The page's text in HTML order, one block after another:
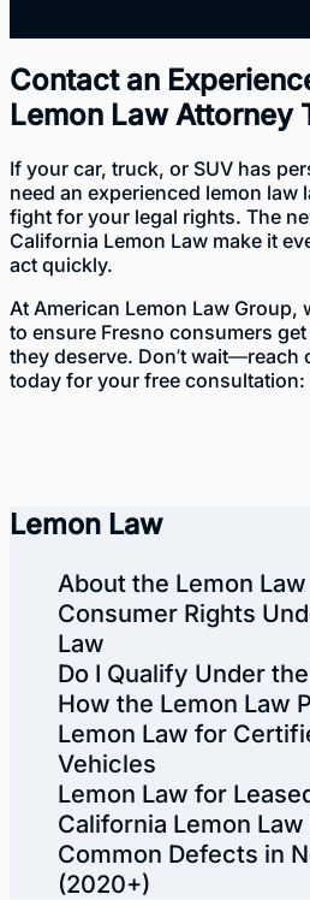
Contact an
Lemon Law Attorney
If your car, truck, or SUV has
need an experienced lemon law
fight for your legal rights. The
California Lemon Law make it
act quickly.
At American Lemon Law
to ensure Fresno consumers
they deserve. Don’t wait—reach
today for your free consultation:
Lemon Law
About the Lemon Law
Consumer Rights
Law
Do I Qualify Under
How the Lemon Law
Lemon Law for
Vehicles
Lemon Law for
California Lemon
Common Defects in
(2020+)